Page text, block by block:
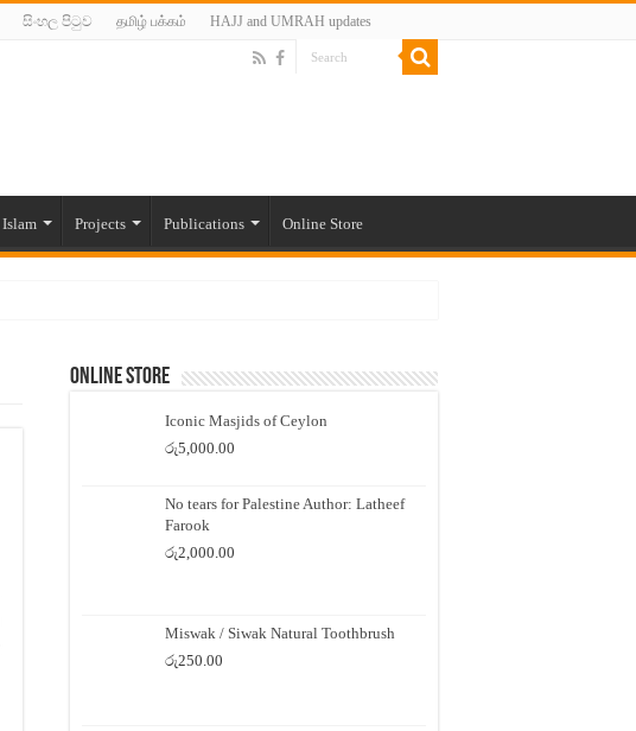
සිංහල පිටුව தமிழ் பக்கம் HAJJ and UMRAH updates
Islam Projects Publications Online Store
Online Store
Iconic Masjids of Ceylon
රු5,000.00
No tears for Palestine Author: Latheef
Farook
රු2,000.00
Miswak / Siwak Natural Toothbrush
රු250.00